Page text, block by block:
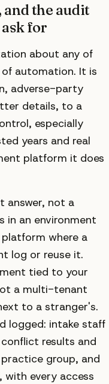
the audit
for
about any of
automation. It is
adverse-party
details, to a
especially
years and real
platform it does
answer, not a
in an environment
where a
log or reuse it.
tied to your
a multi-tenant
to a stranger's.
logged: intake staff
results and
group, and
every access